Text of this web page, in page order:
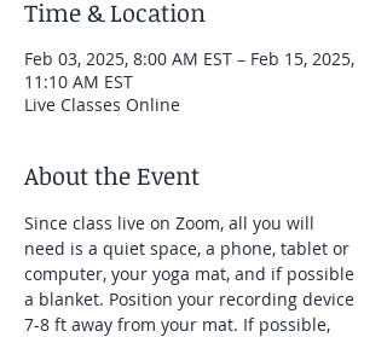
Time & Location
Feb 03, 2025, 8:00 AM EST – Feb 15, 2025,
11:10 AM EST
Live Classes Online
About the Event
Since class live on Zoom, all you will
need is a quiet space, a phone, tablet or
computer, your yoga mat, and if possible
a blanket. Position your recording device
7-8 ft away from your mat. If possible,